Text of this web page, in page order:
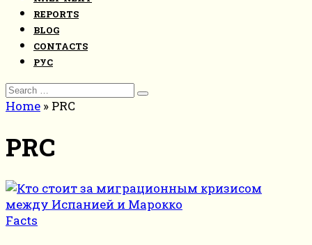
REPORTS
BLOG
CONTACTS
РУС
Search
for:
Home » PRC
PRC
Facts